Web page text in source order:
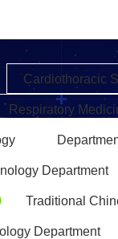
Cardiothoracic
Respiratory
Department
Traditional
Department